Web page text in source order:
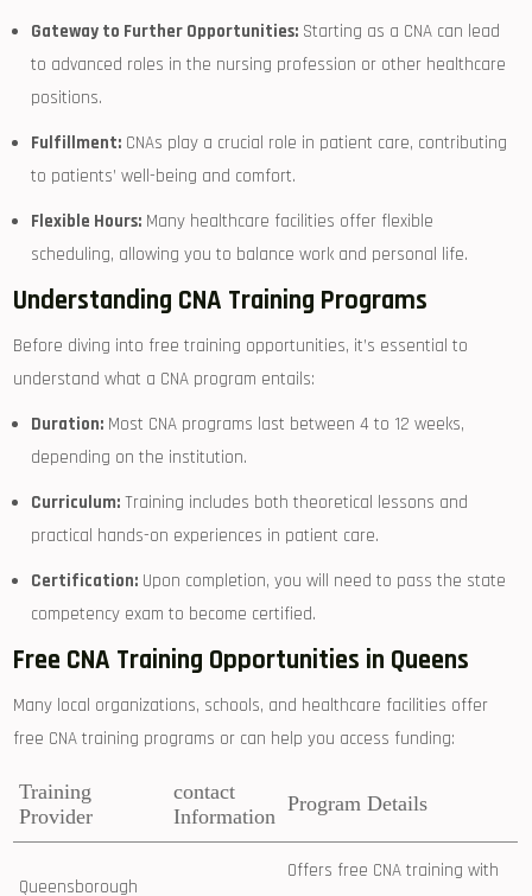
Gateway to Further Opportunities: Starting as a CNA can lead
to ⁢advanced roles in the nursing profession or other healthcare
positions.
Fulfillment: CNAs play a crucial ‌role in patient care, contributing
to patients’⁣ well-being and comfort.
Flexible Hours: Many healthcare facilities offer flexible
scheduling, allowing you to balance work and personal life.
Understanding CNA Training Programs
Before diving into⁣ free training opportunities, it’s essential to
understand ‍what a ⁢CNA ⁤program entails:
Duration: Most CNA programs last‍ between 4 to 12 weeks,
depending on the institution.
Curriculum: Training includes both ‌theoretical lessons and
practical ⁢hands-on experiences in patient care.
Certification: Upon completion, you will need to pass the state
competency ‌exam to become certified.
Free CNA ⁤Training ⁣Opportunities in Queens
Many local organizations, schools, and healthcare facilities offer
free ⁣CNA training programs or can help you access ⁤funding:
Training
Provider
contact
Information
Program Details
Queensborough
Offers free⁢ CNA training with